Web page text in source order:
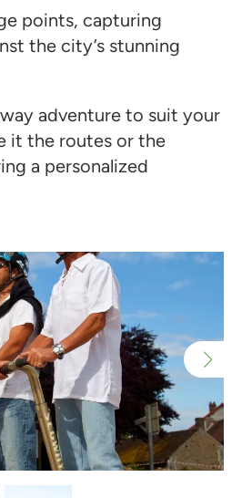
points, capturing
the city’s stunning
adventure to suit your
it the routes or the
a personalized